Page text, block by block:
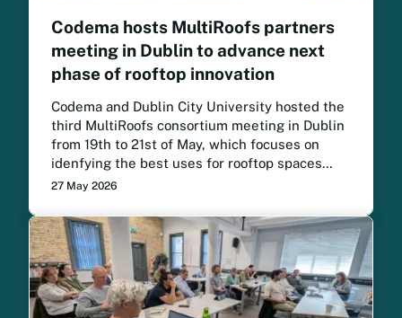
Codema hosts MultiRoofs partners
meeting in Dublin to advance next
phase of rooftop innovation
Codema and Dublin City University hosted the
third MultiRoofs consortium meeting in Dublin
from 19th to 21st of May, which focuses on
idenfying the best uses for rooftop spaces
across European cities. The project meeting
progress, strengthen collaboration and
prepare for the next phase of implementation.
27 May 2026